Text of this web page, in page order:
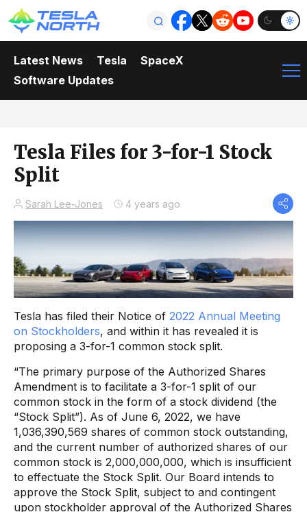
Latest News Tesla
SpaceX
Software Updates
Tesla Files for 3-for-1 Stock
Split
Sarah Lee-Jones 4 years ago
Tesla has filed their Notice of 2022 Annual Meeting
on Stockholders, and within it has revealed it is
proposing a 3-for-1 common stock split.
“The primary purpose of the Authorized Shares
Amendment is to facilitate a 3-for-1 split of our
common stock in the form of a stock dividend (the
“Stock Split”). As of June 6, 2022, we have
1,036,390,569 shares of common stock outstanding,
and the current number of authorized shares of our
common stock is 2,000,000,000, which is insufficient
to effectuate the Stock Split. Our Board intends to
approve the Stock Split, subject to and contingent
upon stockholder approval of the Authorized Shares